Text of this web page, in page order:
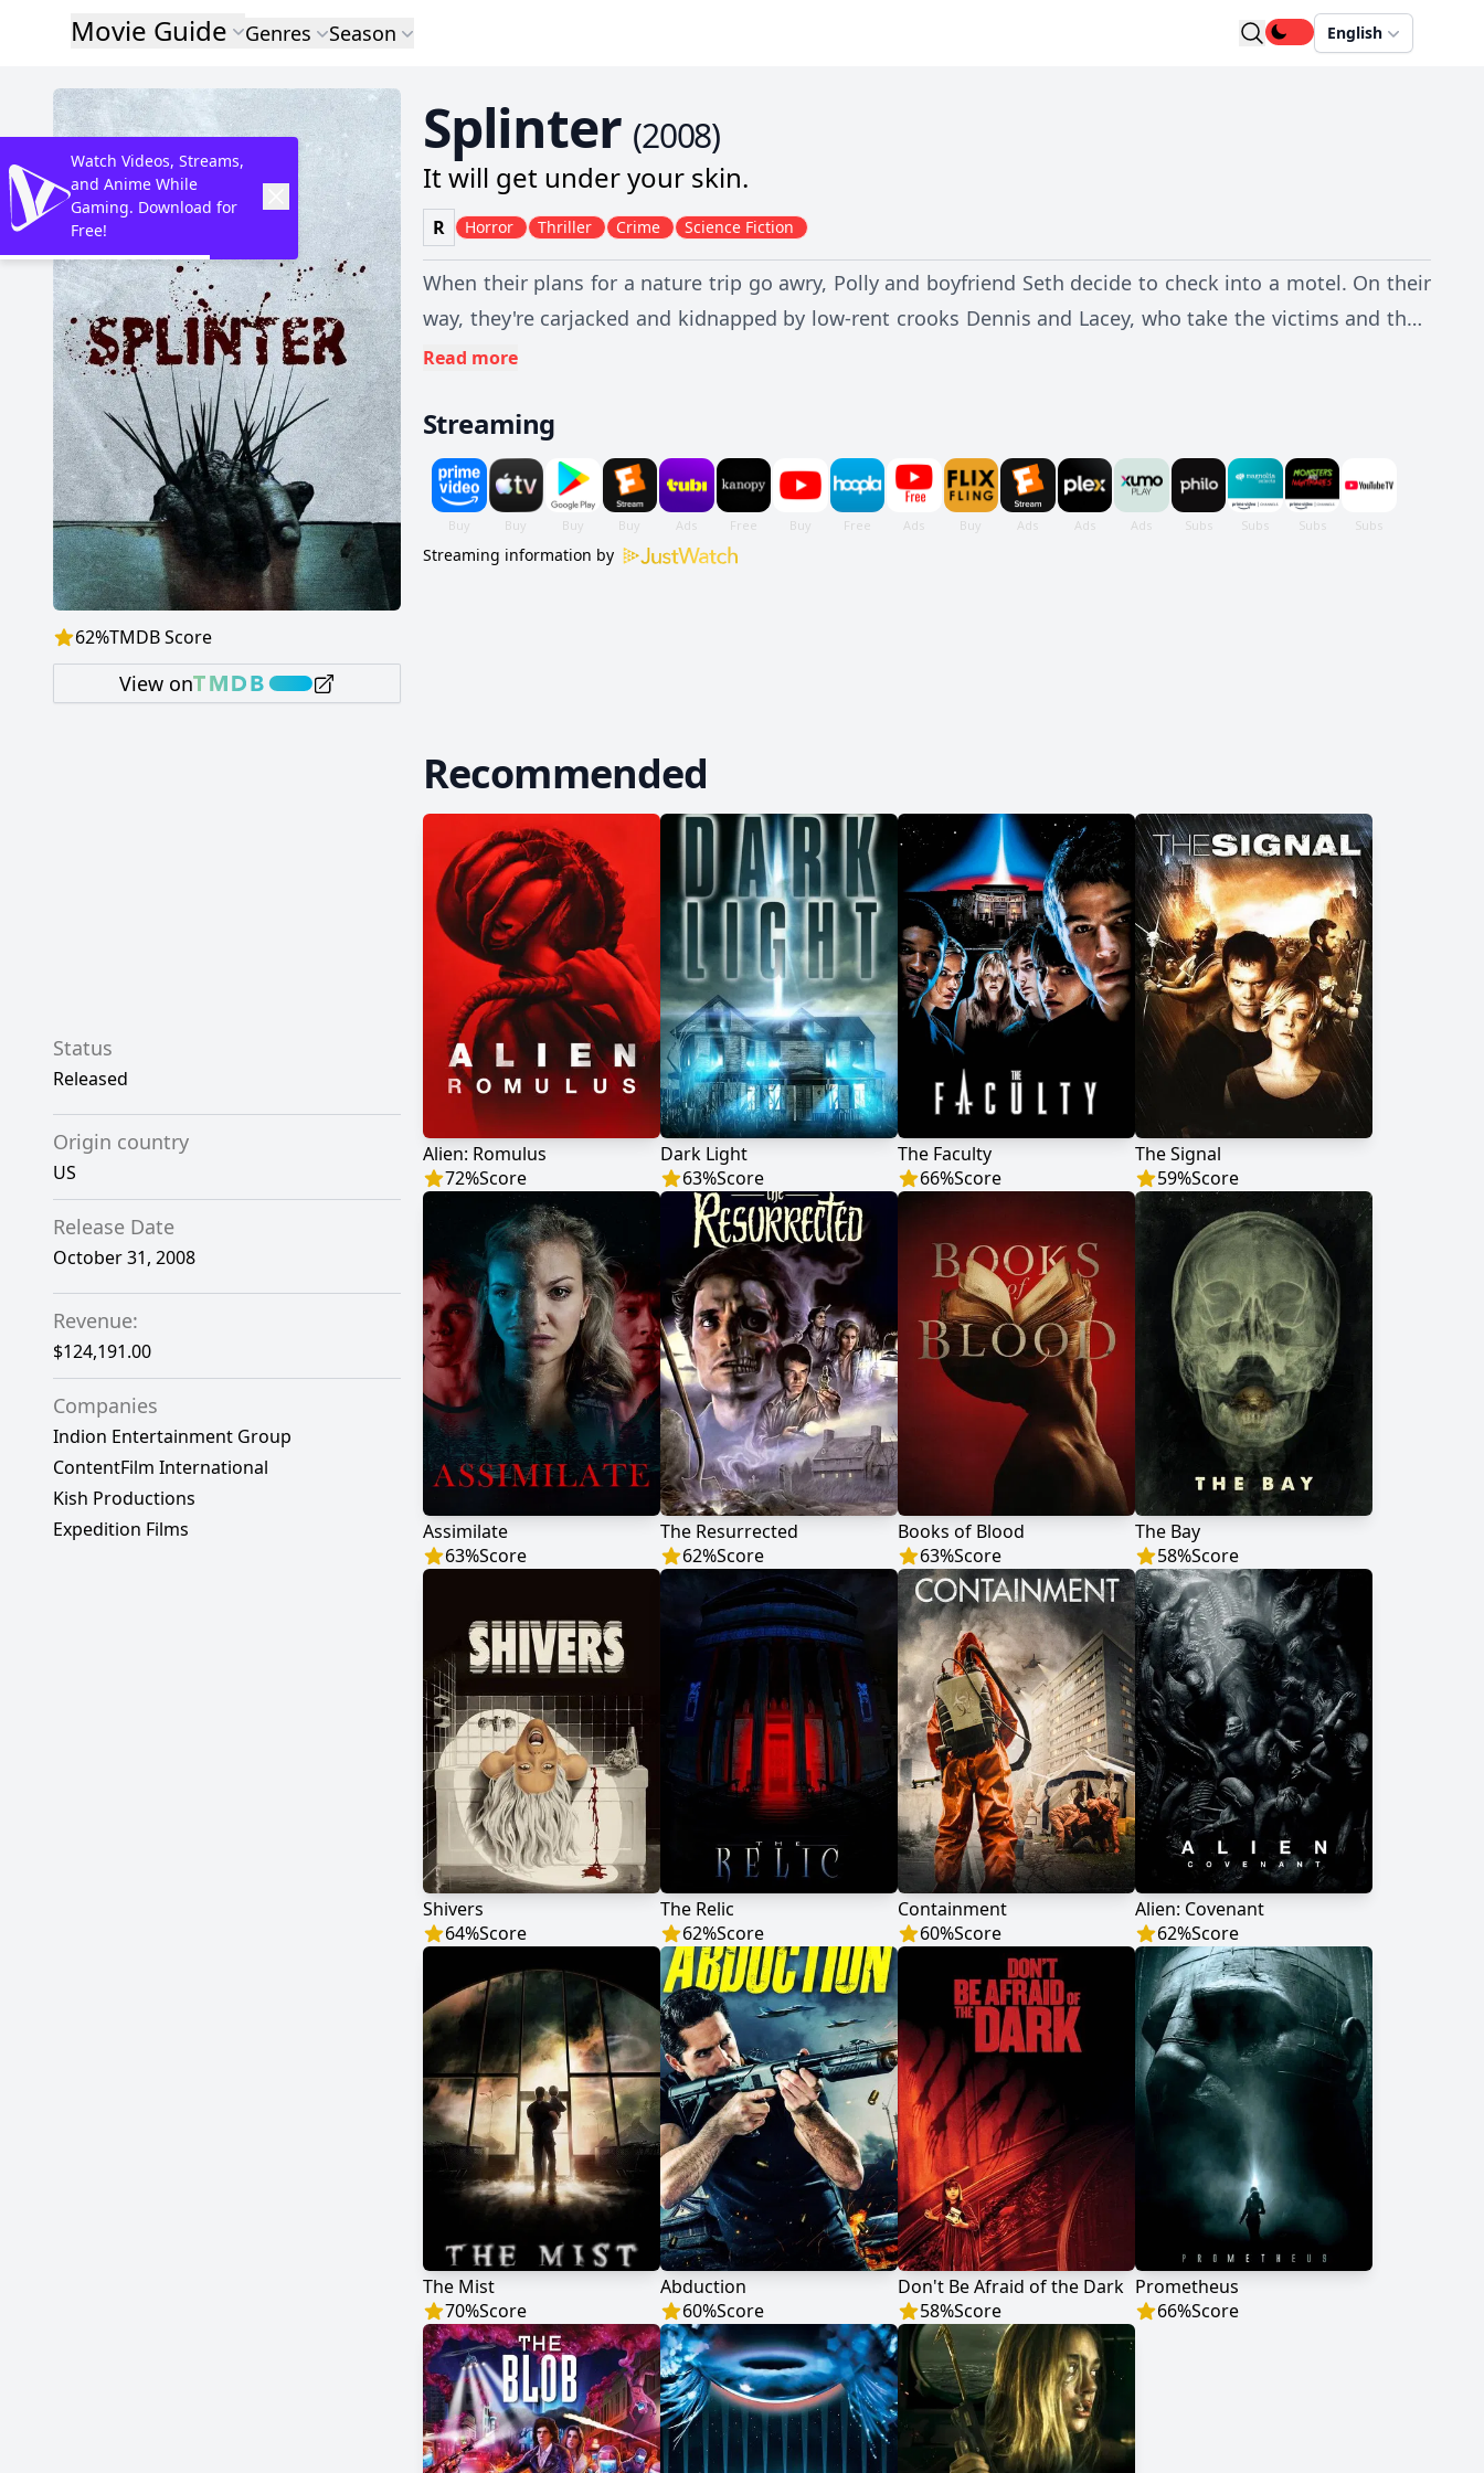
Movie Guide Genres Season English
62%TMDB Score
View on
Splinter (2008)
It will get under your skin.
R Horror Thriller Crime Science Fiction
When their plans for a nature trip go awry, Polly and boyfriend Seth decide to check into a motel. On their
way, they're carjacked and kidnapped by low-rent crooks Dennis and Lacey, who take the victims and their
SUV to a nearby gas station. Along the way, they encounter an increasingly terrifying horde of parasites,
Read more
Streaming
Streaming information by
Status
Released
Origin country
US
Release Date
October 31, 2008
Revenue:
$124,191.00
Companies
Indion Entertainment Group
ContentFilm International
Kish Productions
Expedition Films
Recommended
Alien: Romulus
72%Score
Dark Light
63%Score
The Faculty
66%Score
The Signal
59%Score
Assimilate
63%Score
The Resurrected
62%Score
Books of Blood
63%Score
The Bay
58%Score
Shivers
64%Score
The Relic
62%Score
Containment
60%Score
Alien: Covenant
62%Score
The Mist
70%Score
Abduction
60%Score
Don't Be Afraid of the Dark
58%Score
Prometheus
66%Score
Watch Videos, Streams,
and Anime While
Gaming. Download for
Free!